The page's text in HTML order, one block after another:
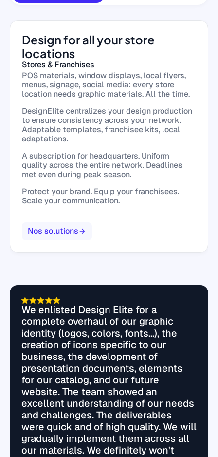
Design for all your store
locations
Stores & Franchises
POS materials, window displays, local flyers,
menus, signage, social media: every store
location needs graphic materials. All the time.
DesignElite centralizes your design production
to ensure consistency across your network.
Adaptable templates, franchisee kits, local
adaptations.
A subscription for headquarters. Uniform
quality across the entire network. Deadlines
met even during peak season.
Protect your brand. Equip your franchisees.
Scale your communication.
Nos solutions
We enlisted Design Elite for a
complete overhaul of our graphic
identity (logos, colors, fonts...), the
creation of icons specific to our
business, the development of
presentation documents, elements
for our catalog, and our future
website. The team showed an
excellent understanding of our needs
and challenges. The deliverables
were quick and of high quality. We will
gradually implement them across all
our materials. We definitely won't